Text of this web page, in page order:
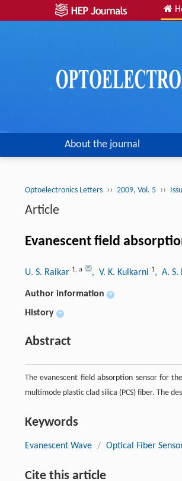
About the journal
Optoelectronics Letters ›› 2009, Vol. 5 ››
Article
Evanescent field
U. S. Raikar 1, a , V. K. Kulkarni 1, A. S.
Author information +
History +
Abstract
The evanescent field absorption sensor for
multimode plastic clad silica (PCS) fiber. The
Keywords
Evanescent Wave / Optical Fiber
Cite this article